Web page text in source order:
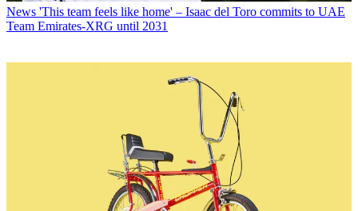
News 'This team feels like home' – Isaac del Toro commits to UAE
Team Emirates-XRG until 2031